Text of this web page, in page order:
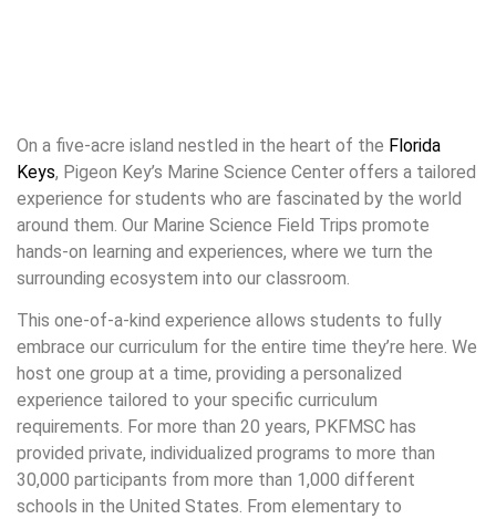
On a five-acre island nestled in the heart of the Florida
Keys, Pigeon Key’s Marine Science Center offers a tailored
experience for students who are fascinated by the world
around them. Our Marine Science Field Trips promote
hands-on learning and experiences, where we turn the
surrounding ecosystem into our classroom.
This one-of-a-kind experience allows students to fully
embrace our curriculum for the entire time they’re here. We
host one group at a time, providing a personalized
experience tailored to your specific curriculum
requirements. For more than 20 years, PKFMSC has
provided private, individualized programs to more than
30,000 participants from more than 1,000 different
schools in the United States. From elementary to